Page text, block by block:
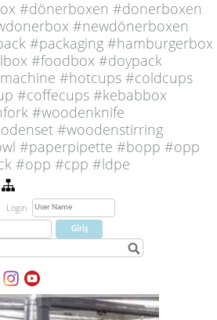
#dönerboxen #donerboxen
#newdönerboxen
#packaging #hamburgerbox
#foodbox #doypack
#hotcups #coldcups
#coffecups #kebabbox
#woodenknife
#woodenstirring
#paperpipette #bopp #opp
#opp #cpp #ldpe
Login